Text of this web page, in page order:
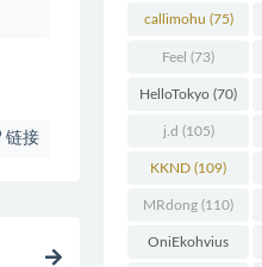
链接
callimohu (75)
Feel (73)
HelloTokyo (70)
j.d (105)
KKND (109)
MRdong (110)
OniEkohvius